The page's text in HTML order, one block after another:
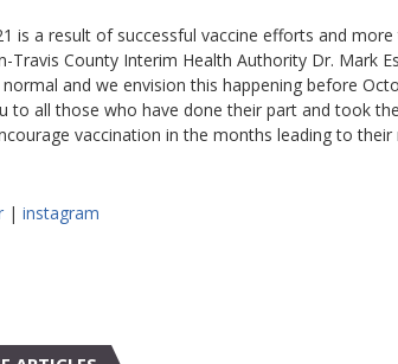
is a result of successful vaccine efforts and
Travis County Interim Health Authority Dr. Mark
and we envision this happening before
to all those who have done their part and took
vaccination in the months leading to their
| instagram